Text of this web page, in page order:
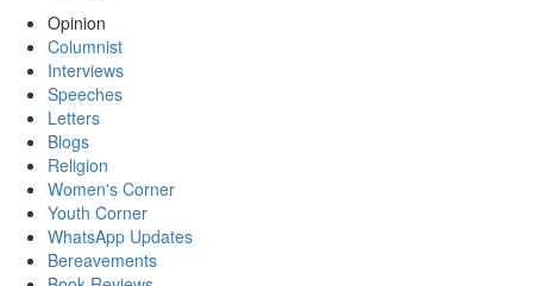
Opinion
Columnist
Interviews
Speeches
Letters
Blogs
Religion
Women's Corner
Youth Corner
WhatsApp Updates
Bereavements